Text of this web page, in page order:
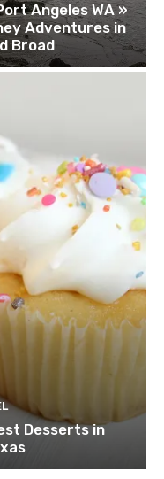
Angeles WA »
Adventures in
Broad
Desserts in